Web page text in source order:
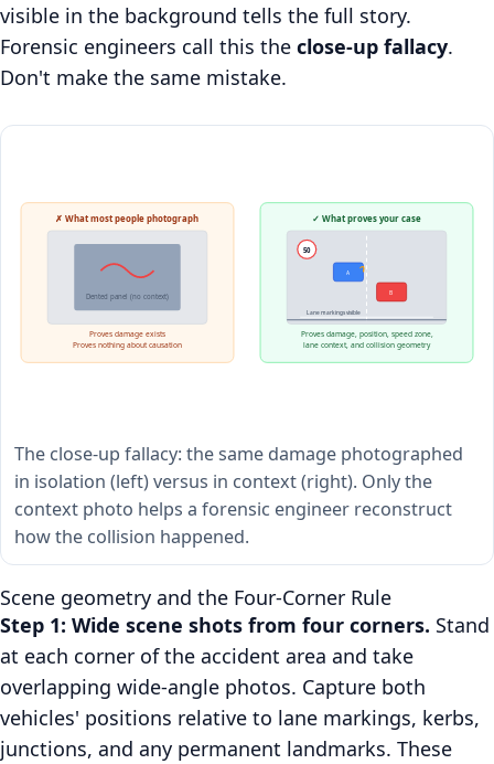
visible in the background tells the full story.
Forensic engineers call this the close-up fallacy.
Don't make the same mistake.
✗ What most people photograph
Dented panel (no context)
Proves damage exists
Proves nothing about causation
✓ What proves your case
50
A
B
Lane markings visible
Proves damage, position, speed zone,
lane context, and collision geometry
The close-up fallacy: the same damage photographed
in isolation (left) versus in context (right). Only the
context photo helps a forensic engineer reconstruct
how the collision happened.
Scene geometry and the Four-Corner Rule
Step 1: Wide scene shots from four corners. Stand
at each corner of the accident area and take
overlapping wide-angle photos. Capture both
vehicles' positions relative to lane markings, kerbs,
junctions, and any permanent landmarks. These